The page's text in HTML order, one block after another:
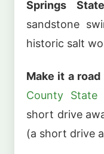
Springs
sandstone
historic salt
Make it a road
County State
short drive
(a short drive